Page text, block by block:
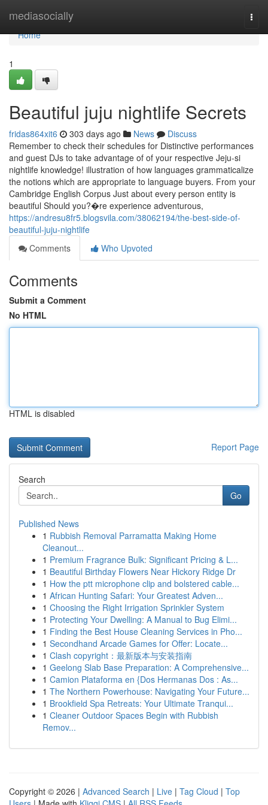
mediasocially
Home
Home
1
Beautiful juju nightlife Secrets
fridas864xit6 303 days ago News
Discuss
Remember to check their schedules for Distinctive performances
and guest DJs to take advantage of of your respective Jeju-si
nightlife knowledge! illustration of how languages grammaticalize
the notions which are appropriate to language buyers. From your
Cambridge English Corpus Just about every person entity is
beautiful Should you?�re experience adventurous,
https://andresu8fr5.blogsvila.com/38062194/the-best-side-of-
beautiful-juju-nightlife
Comments
Who Upvoted
Comments
Submit a Comment
No HTML
HTML is disabled
Report Page
Search
Go
Published News
1 Rubbish Removal Parramatta Making Home
Cleanout...
1 Premium Fragrance Bulk: Significant Pricing & L...
1 Beautiful Birthday Flowers Near Hickory Ridge Dr
1 How the ptt microphone clip and bolstered cable...
1 African Hunting Safari: Your Greatest Adven...
1 Choosing the Right Irrigation Sprinkler System
1 Protecting Your Dwelling: A Manual to Bug Elimi...
1 Finding the Best House Cleaning Services in Pho...
1 Secondhand Arcade Games for Offer: Locate...
1 Clash copyright：最新版本与安装指南
1 Geelong Slab Base Preparation: A Comprehensive...
1 Camion Plataforma en {Dos Hermanas Dos : As...
1 The Northern Powerhouse: Navigating Your Future...
1 Brookfield Spa Retreats: Your Ultimate Tranqui...
1 Cleaner Outdoor Spaces Begin with Rubbish
Remov...
Copyright © 2026 | Advanced Search | Live | Tag Cloud | Top